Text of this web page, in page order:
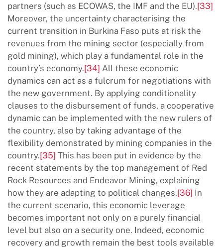
partners (such as ECOWAS, the IMF and the EU).[33]
Moreover, the uncertainty characterising the
current transition in Burkina Faso puts at risk the
revenues from the mining sector (especially from
gold mining), which play a fundamental role in the
country’s economy.[34] All these economic
dynamics can act as a fulcrum for negotiations with
the new government. By applying conditionality
clauses to the disbursement of funds, a cooperative
dynamic can be implemented with the new rulers of
the country, also by taking advantage of the
flexibility demonstrated by mining companies in the
country.[35] This has been put in evidence by the
recent statements by the top management of Red
Rock Resources and Endeavor Mining, explaining
how they are adapting to political changes.[36] In
the current scenario, this economic leverage
becomes important not only on a purely financial
level but also on a security one. Indeed, economic
recovery and growth remain the best tools available